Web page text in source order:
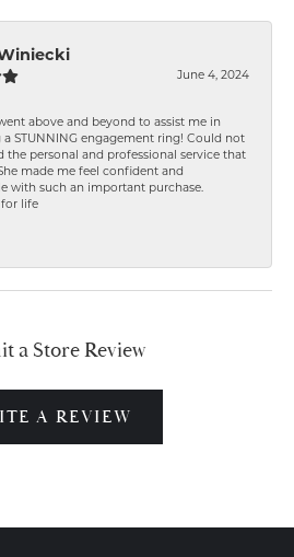
June 4, 2024
above and beyond to assist me in
a STUNNING engagement ring! Could not
the personal and professional service that
made me feel confident and
with such an important purchase.
for life
a Store Review
A REVIEW